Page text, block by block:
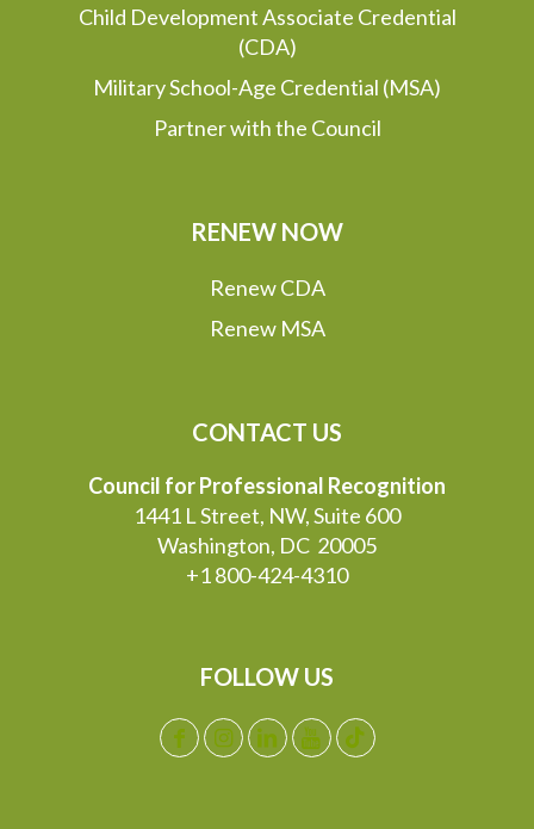
Child Development Associate Credential
(CDA)
Military School-Age Credential (MSA)
Partner with the Council
RENEW NOW
Renew CDA
Renew MSA
CONTACT US
Council for Professional Recognition
1441 L Street, NW, Suite 600
Washington, DC 20005
+1 800-424-4310
FOLLOW US